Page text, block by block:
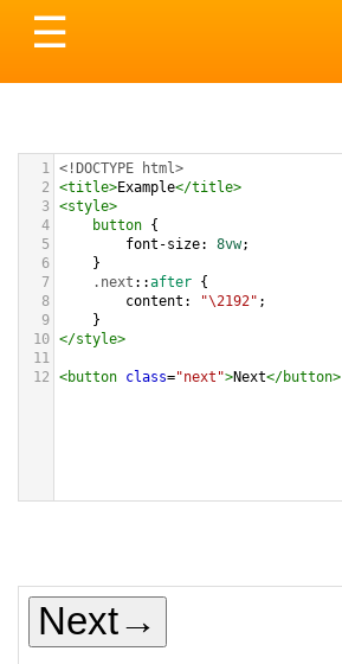
Toggle
navigation
☰
1 <!DOCTYPE html>
2
<title>Example</title>
3 <style>
4
button {
5
font-size: 8vw;
6
}
7
.next ::after {
8
content : "\2192" ;
9
}
10 </style>
11
12
<button class="next">Next</button>